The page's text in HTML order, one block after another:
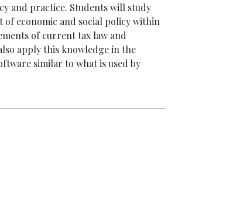
and practice. Students will study
economic and social policy within
of current tax law and
apply this knowledge in the
similar to what is used by